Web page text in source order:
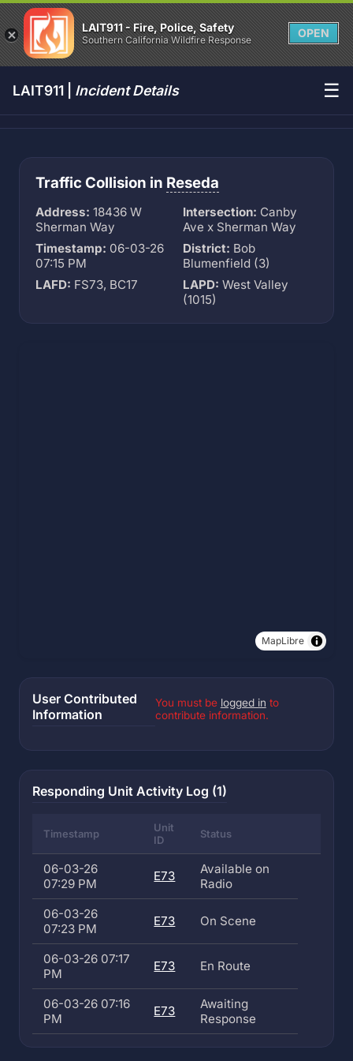
LAIT911 - Fire, Police, Safety
Southern California Wildfire Response
OPEN
LAIT911 | Incident Details ☰
Traffic Collision in Reseda
Address: 18436 W
Sherman Way
Intersection: Canby
Ave x Sherman Way
Timestamp: 06-03-26
07:15 PM
District: Bob
Blumenfield (3)
LAFD: FS73, BC17 LAPD: West Valley
(1015)
MapLibre
User Contributed
Information
You must be logged in to
contribute information.
Responding Unit Activity Log (1)
Timestamp
Unit
ID
Status
06-03-26
07:29 PM
E73
Available on
Radio
06-03-26
07:23 PM
E73 On Scene
06-03-26 07:17
PM
E73 En Route
06-03-26 07:16
PM
E73
Awaiting
Response